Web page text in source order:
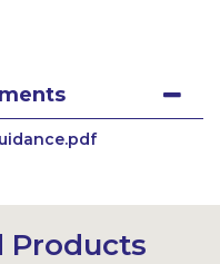
Products